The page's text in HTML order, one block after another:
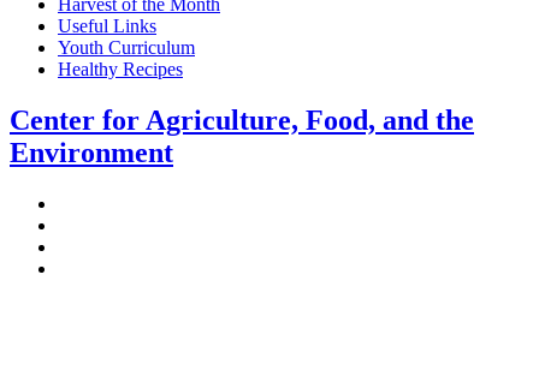
Harvest of the Month
Useful Links
Youth Curriculum
Healthy Recipes
Center for Agriculture, Food, and the
Environment